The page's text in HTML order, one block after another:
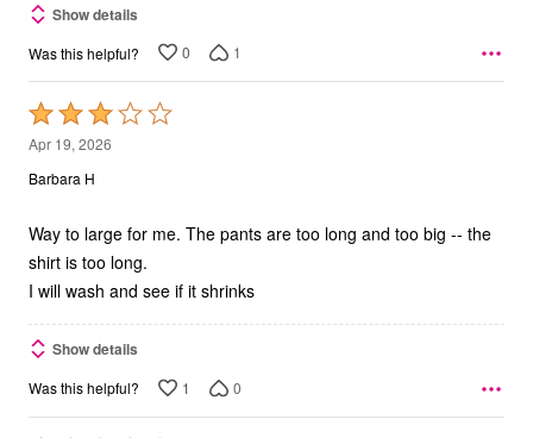
Show details
Was this helpful? 0 1
Rated
3
out
5
Apr 19, 2026
Barbara H
Way to large for me. The pants are too long and too big -- the
shirt is too long.
I will wash and see if it shrinks
Show details
Was this helpful? 1 0